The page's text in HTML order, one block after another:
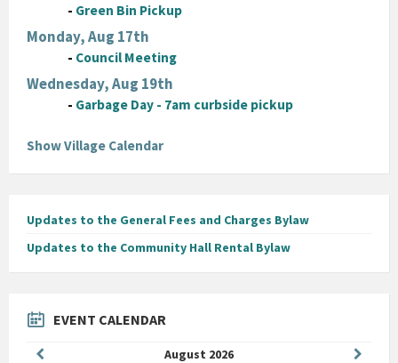
- Green Bin Pickup
Monday, Aug 17th
- Council Meeting
Wednesday, Aug 19th
- Garbage Day - 7am curbside pickup
Show Village Calendar
Updates to the General Fees and Charges Bylaw
Updates to the Community Hall Rental Bylaw
EVENT CALENDAR
August 2026